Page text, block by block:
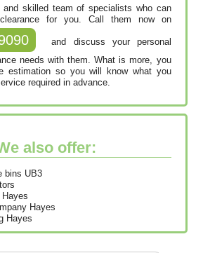
skilled team of specialists who can
for you. Call them now on
and discuss your personal
needs with them. What is more, you
estimation so you will know what you
required in advance.
also offer:
bins UB3
Hayes
Hayes